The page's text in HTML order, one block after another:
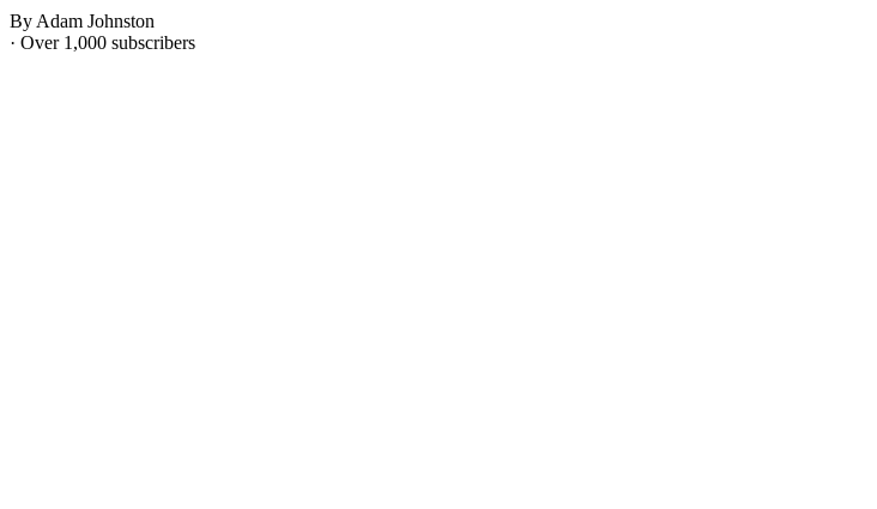
By Adam Johnston
· Over 1,000 subscribers